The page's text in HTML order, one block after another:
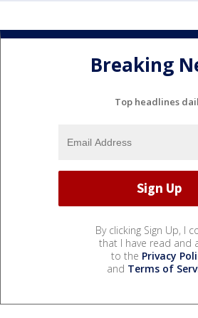
Breaking
Top headlines
By clicking Sign Up, I
that I have read and
to the Privacy
and Terms of